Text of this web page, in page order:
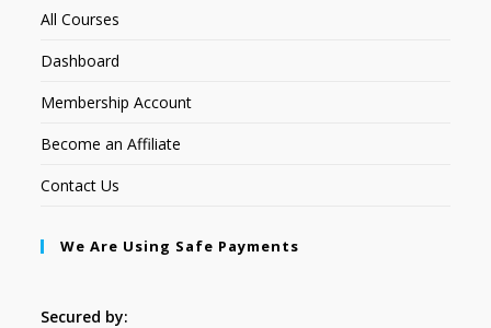
All Courses
Dashboard
Membership Account
Become an Affiliate
Contact Us
We Are Using Safe Payments
Secured by: